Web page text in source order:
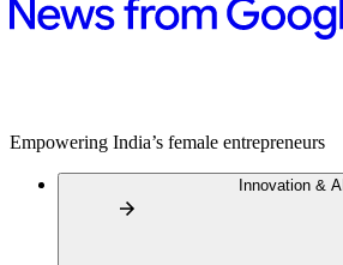
Empowering India’s female entrepreneurs
Innovation & AI